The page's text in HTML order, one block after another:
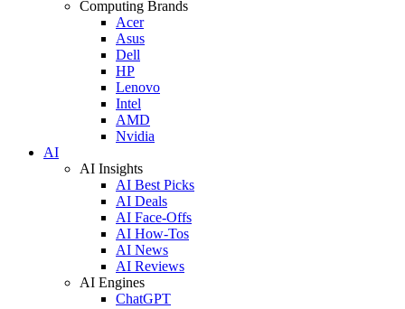
Computing Brands
Acer
Asus
Dell
HP
Lenovo
Intel
AMD
Nvidia
AI
AI Insights
AI Best Picks
AI Deals
AI Face-Offs
AI How-Tos
AI News
AI Reviews
AI Engines
ChatGPT